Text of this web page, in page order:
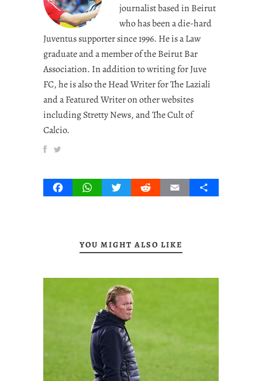
journalist based in Beirut
who has been a die-hard
Juventus supporter since 1996. He is a Law
graduate and a member of the Beirut Bar
Association. In addition to writing for Juve
FC, he is also the Head Writer for The Laziali
and a Featured Writer on other websites
including Stretty News, and The Cult of
Calcio.
FacebookWhatsAppTwitterRedditEmail Share
YOU MIGHT ALSO LIKE